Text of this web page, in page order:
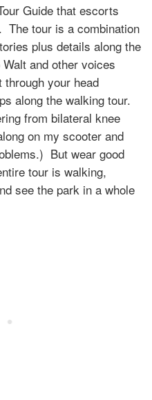
Guide that escorts
The tour is a combination
plus details along the
and other voices
your head
along the walking tour.
from bilateral knee
on my scooter and
But wear good
tour is walking,
see the park in a whole